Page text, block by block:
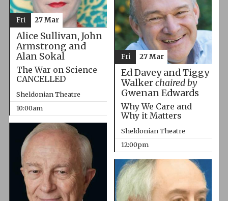
Alice Sullivan, John
Armstrong and
Alan Sokal
The War on Science
CANCELLED
Sheldonian Theatre
10:00am
Fri 27 Mar
Ed Davey and Tiggy
Walkerchaired by
Gwenan Edwards
Why We Care and
Why it Matters
Sheldonian Theatre
12:00pm
Fri 27 Mar